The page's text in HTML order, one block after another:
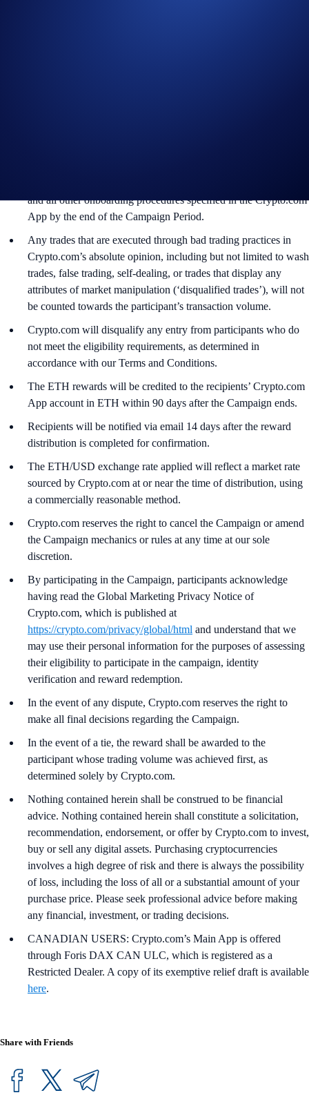
and all other onboarding procedures specified in the Crypto.com
App by the end of the Campaign Period.
Any trades that are executed through bad trading practices in
Crypto.com’s absolute opinion, including but not limited to wash
trades, false trading, self-dealing, or trades that display any
attributes of market manipulation (‘disqualified trades’), will not
be counted towards the participant’s transaction volume.
Crypto.com will disqualify any entry from participants who do
not meet the eligibility requirements, as determined in
accordance with our Terms and Conditions.
The ETH rewards will be credited to the recipients’ Crypto.com
App account in ETH within 90 days after the Campaign ends.
Recipients will be notified via email 14 days after the reward
distribution is completed for confirmation.
The ETH/USD exchange rate applied will reflect a market rate
sourced by Crypto.com at or near the time of distribution, using
a commercially reasonable method.
Crypto.com reserves the right to cancel the Campaign or amend
the Campaign mechanics or rules at any time at our sole
discretion.
By participating in the Campaign, participants acknowledge
having read the Global Marketing Privacy Notice of
Crypto.com, which is published at
https://crypto.com/privacy/global/html and understand that we
may use their personal information for the purposes of assessing
their eligibility to participate in the campaign, identity
verification and reward redemption.
In the event of any dispute, Crypto.com reserves the right to
make all final decisions regarding the Campaign.
In the event of a tie, the reward shall be awarded to the
participant whose trading volume was achieved first, as
determined solely by Crypto.com.
Nothing contained herein shall be construed to be financial
advice. Nothing contained herein shall constitute a solicitation,
recommendation, endorsement, or offer by Crypto.com to invest,
buy or sell any digital assets. Purchasing cryptocurrencies
involves a high degree of risk and there is always the possibility
of loss, including the loss of all or a substantial amount of your
purchase price. Please seek professional advice before making
any financial, investment, or trading decisions.
CANADIAN USERS: Crypto.com’s Main App is offered
through Foris DAX CAN ULC, which is registered as a
Restricted Dealer. A copy of its exemptive relief draft is available
here.
Share with Friends